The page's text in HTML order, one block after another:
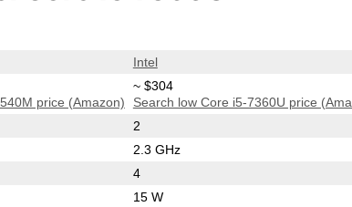
Intel
price (Amazon)
~ $304
Search low Core i5-7360U price
2
2.3 GHz
4
15 W